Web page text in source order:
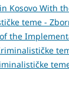
Kosovo With
teme -
the